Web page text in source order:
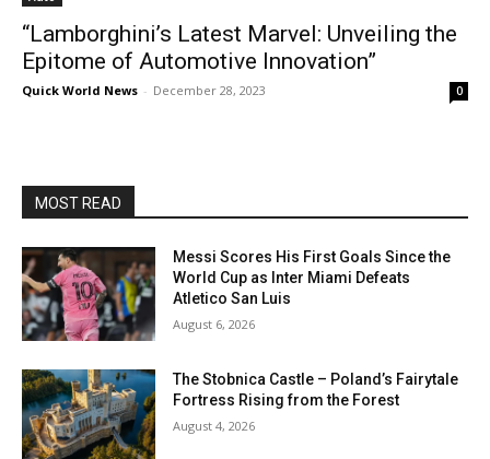
“Lamborghini’s Latest Marvel: Unveiling the
Epitome of Automotive Innovation”
Quick World News - December 28, 2023 0
MOST READ
Messi Scores His First Goals Since the
World Cup as Inter Miami Defeats
Atletico San Luis
August 6, 2026
The Stobnica Castle – Poland’s Fairytale
Fortress Rising from the Forest
August 4, 2026